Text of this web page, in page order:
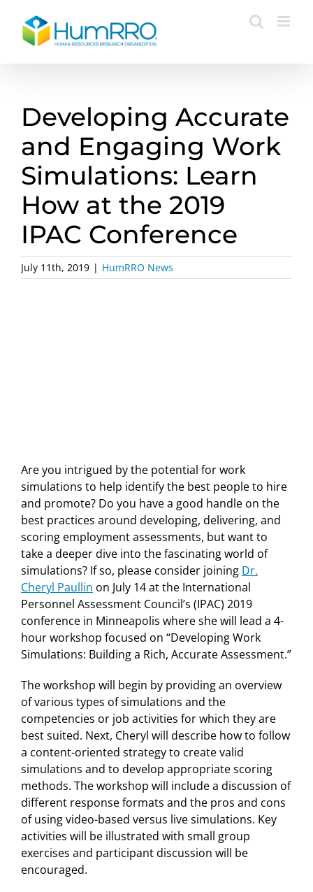
content
Developing Accurate
and Engaging Work
Simulations: Learn
How at the 2019
IPAC Conference
July 11th, 2019 | HumRRO News
Are you intrigued by the potential for work
simulations to help identify the best people to hire
and promote? Do you have a good handle on the
best practices around developing, delivering, and
scoring employment assessments, but want to
take a deeper dive into the fascinating world of
simulations? If so, please consider joining Dr.
Cheryl Paullin on July 14 at the International
Personnel Assessment Council’s (IPAC) 2019
conference in Minneapolis where she will lead a 4-
hour workshop focused on “Developing Work
Simulations: Building a Rich, Accurate Assessment.”
The workshop will begin by providing an overview
of various types of simulations and the
competencies or job activities for which they are
best suited. Next, Cheryl will describe how to follow
a content-oriented strategy to create valid
simulations and to develop appropriate scoring
methods. The workshop will include a discussion of
different response formats and the pros and cons
of using video-based versus live simulations. Key
activities will be illustrated with small group
exercises and participant discussion will be
encouraged.